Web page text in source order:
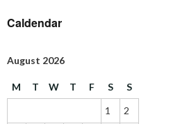
Caldendar
August 2026
M T W T F S
S
1
2